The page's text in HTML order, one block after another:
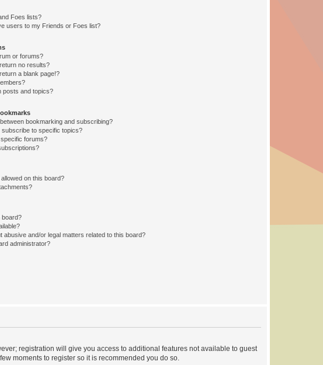
Foes lists?
users to my Friends or Foes list?
or forums?
no results?
a blank page!?
posts and topics?
bookmarking and subscribing?
to specific topics?
forums?
on this board?
board?
abusive and/or legal matters related to this board?
administrator?
registration will give you access to additional features not available to guest
moments to register so it is recommended you do so.